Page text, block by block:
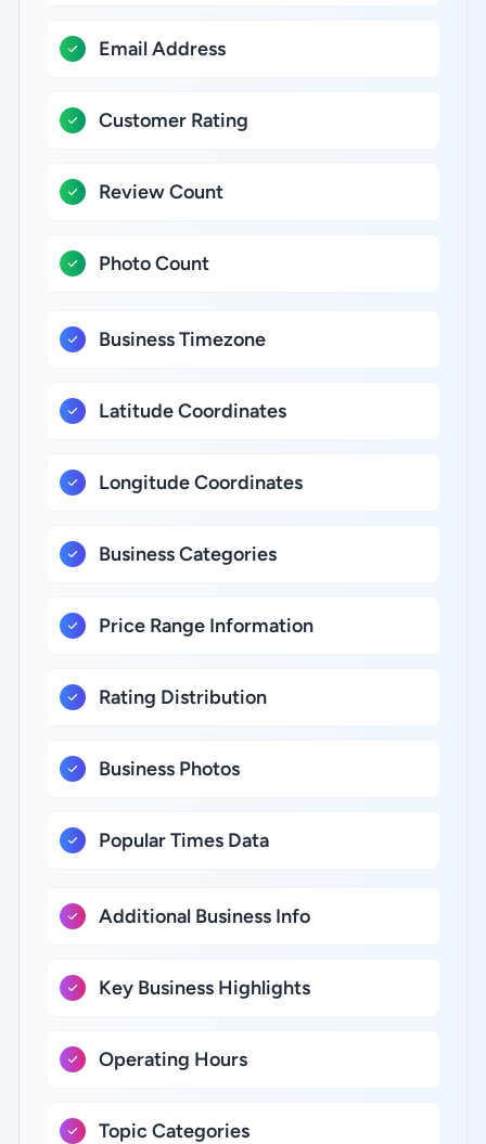
Email Address
Customer Rating
Review Count
Photo Count
Business Timezone
Latitude Coordinates
Longitude Coordinates
Business Categories
Price Range Information
Rating Distribution
Business Photos
Popular Times Data
Additional Business Info
Key Business Highlights
Operating Hours
Topic Categories